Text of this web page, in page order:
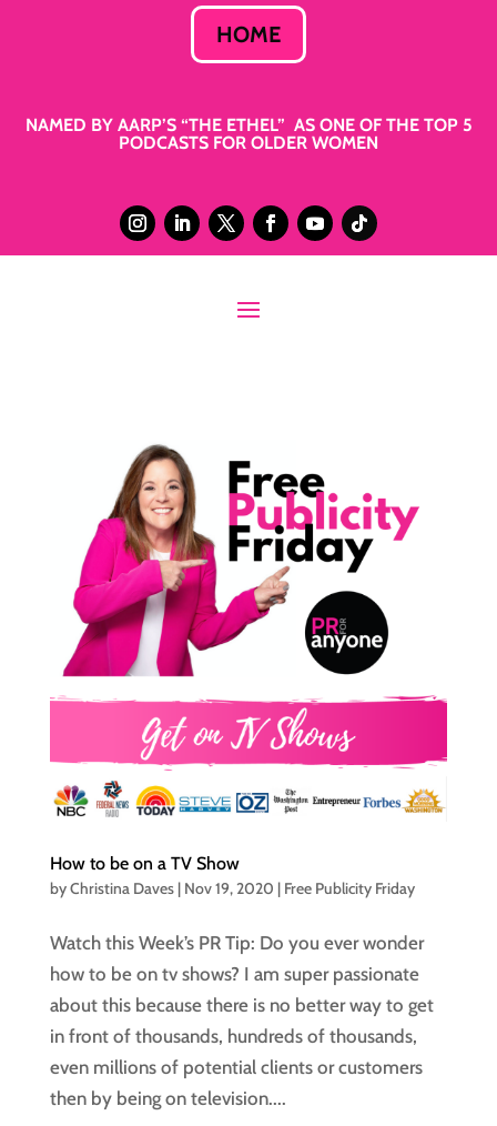
HOME
NAMED BY AARP’S “THE ETHEL” AS ONE OF THE TOP 5
PODCASTS FOR OLDER WOMEN
How to be on a TV Show
byChristina Daves| Nov 19, 2020 | Free Publicity Friday
Watch this Week’s PR Tip: Do you ever wonder
how to be on tv shows? I am super passionate
about this because there is no better way to get
in front of thousands, hundreds of thousands,
even millions of potential clients or customers
then by being on television....